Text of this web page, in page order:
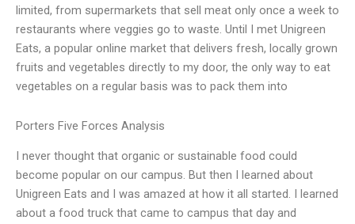
limited, from supermarkets that sell meat only once a week to
restaurants where veggies go to waste. Until I met Unigreen
Eats, a popular online market that delivers fresh, locally grown
fruits and vegetables directly to my door, the only way to eat
vegetables on a regular basis was to pack them into
Porters Five Forces Analysis
I never thought that organic or sustainable food could
become popular on our campus. But then I learned about
Unigreen Eats and I was amazed at how it all started. I learned
about a food truck that came to campus that day and